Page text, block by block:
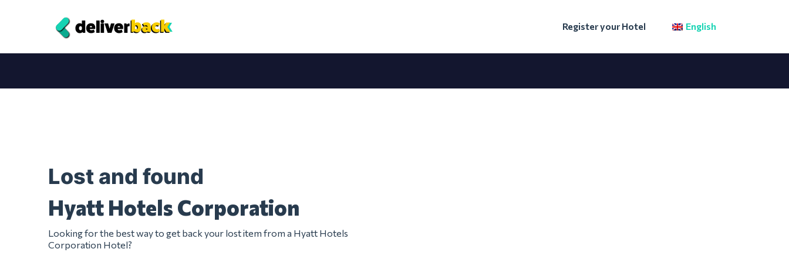
Register your Hotel English
Lost and found
Hyatt Hotels Corporation
Looking for the best way to get back your lost item from a Hyatt Hotels
Corporation Hotel?